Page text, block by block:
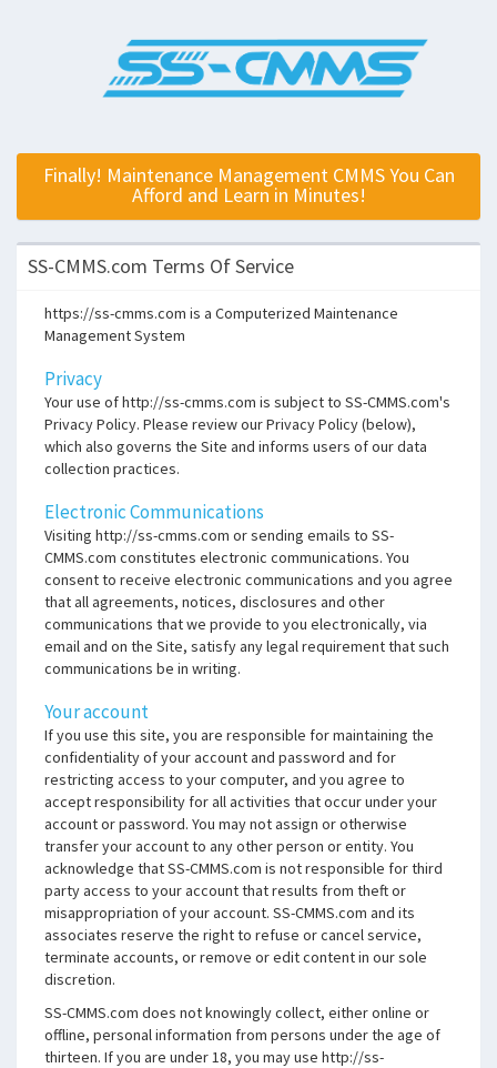
Finally! Maintenance Management CMMS You Can
Afford and Learn in Minutes!
SS-CMMS.com Terms Of Service
https://ss-cmms.com is a Computerized Maintenance
Management System
Privacy
Your use of http://ss-cmms.com is subject to SS-CMMS.com's
Privacy Policy. Please review our Privacy Policy (below),
which also governs the Site and informs users of our data
collection practices.
Electronic Communications
Visiting http://ss-cmms.com or sending emails to SS-
CMMS.com constitutes electronic communications. You
consent to receive electronic communications and you agree
that all agreements, notices, disclosures and other
communications that we provide to you electronically, via
email and on the Site, satisfy any legal requirement that such
communications be in writing.
Your account
If you use this site, you are responsible for maintaining the
confidentiality of your account and password and for
restricting access to your computer, and you agree to
accept responsibility for all activities that occur under your
account or password. You may not assign or otherwise
transfer your account to any other person or entity. You
acknowledge that SS-CMMS.com is not responsible for third
party access to your account that results from theft or
misappropriation of your account. SS-CMMS.com and its
associates reserve the right to refuse or cancel service,
terminate accounts, or remove or edit content in our sole
discretion.
SS-CMMS.com does not knowingly collect, either online or
offline, personal information from persons under the age of
thirteen. If you are under 18, you may use http://ss-